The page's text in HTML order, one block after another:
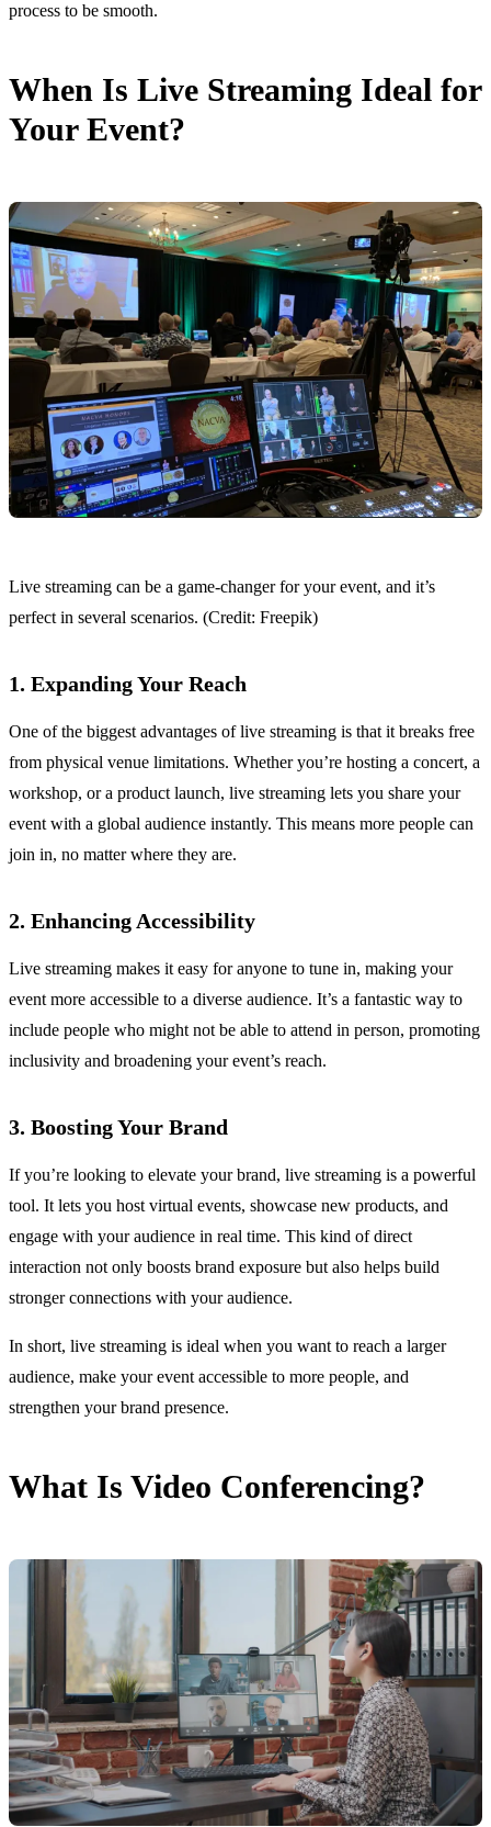
process to be smooth.
When Is Live Streaming Ideal for
Your Event?
Live streaming can be a game-changer for your event, and it’s
perfect in several scenarios. (Credit: Freepik)
1. Expanding Your Reach
One of the biggest advantages of live streaming is that it breaks free
from physical venue limitations. Whether you’re hosting a concert, a
workshop, or a product launch, live streaming lets you share your
event with a global audience instantly. This means more people can
join in, no matter where they are.
2. Enhancing Accessibility
Live streaming makes it easy for anyone to tune in, making your
event more accessible to a diverse audience. It’s a fantastic way to
include people who might not be able to attend in person, promoting
inclusivity and broadening your event’s reach.
3. Boosting Your Brand
If you’re looking to elevate your brand, live streaming is a powerful
tool. It lets you host virtual events, showcase new products, and
engage with your audience in real time. This kind of direct
interaction not only boosts brand exposure but also helps build
stronger connections with your audience.
In short, live streaming is ideal when you want to reach a larger
audience, make your event accessible to more people, and
strengthen your brand presence.
What Is Video Conferencing?